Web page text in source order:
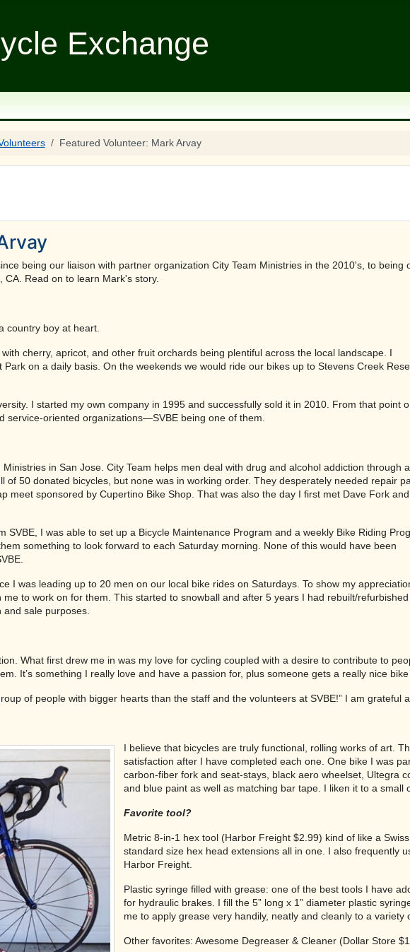
Exchange
Featured Volunteer: Mark Arvay
being our liaison with partner organization City Team Ministries in the 2010's, to
Read on to learn Mark's story.
country boy at heart.
cherry, apricot, and other fruit orchards being plentiful across the local landscape. I
on a daily basis. On the weekends we would ride our bikes up to Stevens Creek
I started my own company in 1995 and successfully sold it in 2010. From that point
oriented organizations—SVBE being one of them.
in San Jose. City Team helps men deal with drug and alcohol addiction through
of 50 donated bicycles, but none was in working order. They desperately needed repair
meet sponsored by Cupertino Bike Shop. That was also the day I first met Dave Fork
I was able to set up a Bicycle Maintenance Program and a weekly Bike Riding
something to look forward to each Saturday morning. None of this would have been
I was leading up to 20 men on our local bike rides on Saturdays. To show my
to work on for them. This started to snowball and after 5 years I had rebuilt/refurbished
sale purposes.
What first drew me in was my love for cycling coupled with a desire to contribute to
It’s something I really love and have a passion for, plus someone gets a really nice
of people with bigger hearts than the staff and the volunteers at SVBE!” I am grateful
I believe that bicycles are truly functional, rolling works of art.
satisfaction after I have completed each one. One bike I was
carbon-fiber fork and seat-stays, black aero wheelset, Ultegra
and blue paint as well as matching bar tape. I liken it to a small
Favorite tool?
Metric 8-in-1 hex tool (Harbor Freight $2.99) kind of like a
standard size hex head extensions all in one. I also frequently
Harbor Freight.
Plastic syringe filled with grease: one of the best tools I have
for hydraulic brakes. I fill the 5” long x 1” diameter plastic
me to apply grease very handily, neatly and cleanly to a variety
Other favorites: Awesome Degreaser & Cleaner (Dollar Store